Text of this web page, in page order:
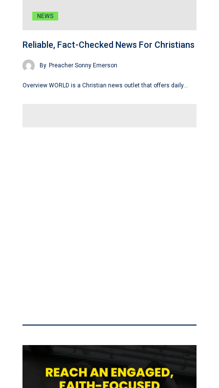
NEWS
Reliable, Fact-Checked News For Christians
By Preacher Sonny Emerson
Overview WORLD is a Christian news outlet that offers daily…